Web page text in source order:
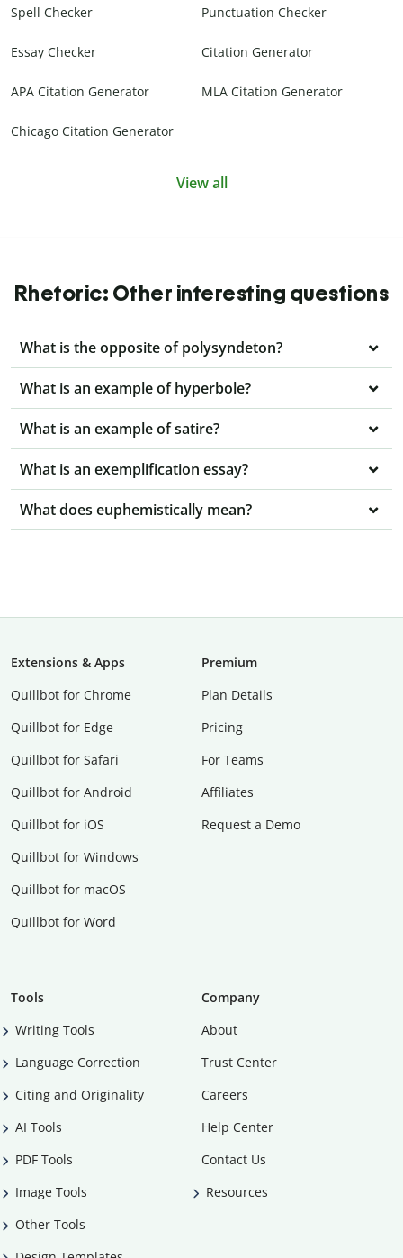
Spell Checker Punctuation Checker
Essay Checker Citation Generator
APA Citation Generator MLA Citation Generator
Chicago Citation Generator
View all
Rhetoric: Other interesting questions
What is the opposite of polysyndeton?
What is an example of hyperbole?
What is an example of satire?
What is an exemplification essay?
What does euphemistically mean?
Extensions & Apps
Quillbot for Chrome
Quillbot for Edge
Quillbot for Safari
Quillbot for Android
Quillbot for iOS
Quillbot for Windows
Quillbot for macOS
Quillbot for Word
Premium
Plan Details
Pricing
For Teams
Affiliates
Request a Demo
Tools
Writing Tools
Language Correction
Citing and Originality
AI Tools
PDF Tools
Image Tools
Other Tools
Company
About
Trust Center
Careers
Help Center
Contact Us
Resources